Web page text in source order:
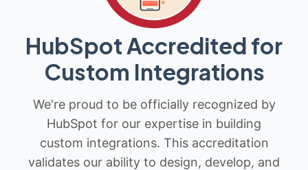
HubSpot Accredited for
Custom Integrations
We're proud to be officially recognized by
HubSpot for our expertise in building
custom integrations. This accreditation
validates our ability to design, develop, and